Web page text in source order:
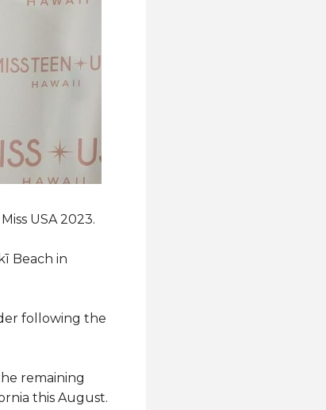
USA 2023.
Beach in
following the
remaining
this August.